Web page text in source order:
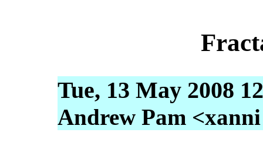
Tue, 13 May 2008
Andrew Pam